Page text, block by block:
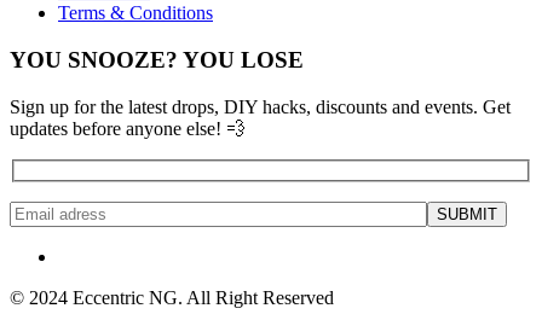
Terms & Conditions
YOU SNOOZE? YOU LOSE
Sign up for the latest drops, DIY hacks, discounts and events. Get
updates before anyone else! 💨
© 2024 Eccentric NG. All Right Reserved